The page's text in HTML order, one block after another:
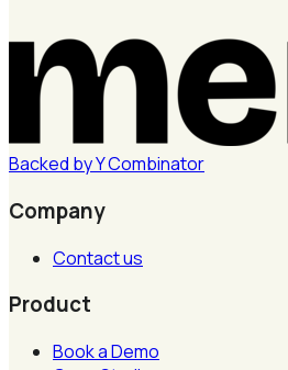
Backed byYCombinator
Company
Contact us
Product
Book a Demo